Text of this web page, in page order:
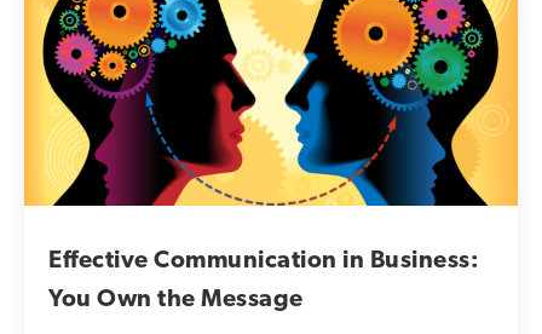
Effective Communication in Business:
You Own the Message